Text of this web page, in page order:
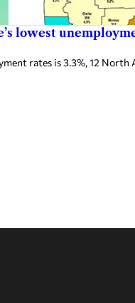
lowest
rates is 3.3%, 12